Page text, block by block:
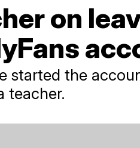
on
started the
teacher.